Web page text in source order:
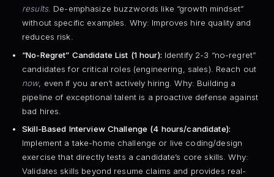
results. De-emphasize buzzwords like “growth mindset”
without specific examples. Why: Improves hire quality and
reduces risk.
“No-Regret” Candidate List (1 hour): Identify 2-3 “no-regret”
candidates for critical roles (engineering, sales). Reach out
now, even if you aren’t actively hiring. Why: Building a
pipeline of exceptional talent is a proactive defense against
bad hires.
Skill-Based Interview Challenge (4 hours/candidate):
Implement a take-home challenge or live coding/design
exercise that directly tests a candidate’s core skills. Why:
Validates skills beyond resume claims and provides real-